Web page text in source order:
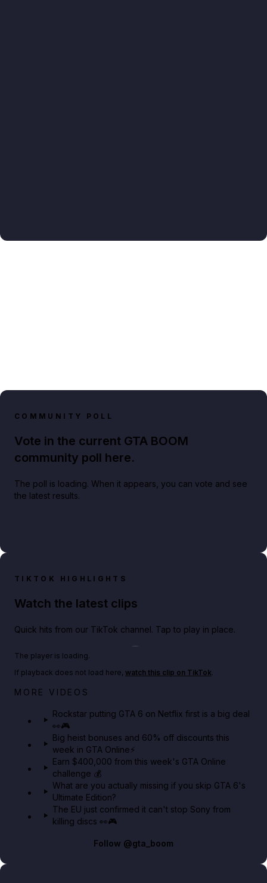
COMMUNITY POLL
Vote in the current GTA BOOM
community poll here.
The poll is loading. When it appears, you can vote and see
the latest results.
TIKTOK HIGHLIGHTS
Watch the latest clips
Quick hits from our TikTok channel. Tap to play in place.
Netflix rep just confirmed creators can react to the
The player is loading.
If playback does not load here, watch this clip on TikTok.
MORE VIDEOS
Rockstar putting GTA 6 on Netflix first is a big deal
👀🎮
Big heist bonuses and 60% off discounts this
week in GTA Online⚡
Earn $400,000 from this week's GTA Online
challenge 💰
What are you actually missing if you skip GTA 6's
Ultimate Edition?
The EU just confirmed it can't stop Sony from
killing discs 👀🎮
Follow @gta_boom